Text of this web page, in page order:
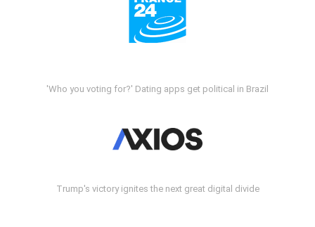
'Who you voting for?' Dating apps get political in Brazil
Trump's victory ignites the next great digital divide